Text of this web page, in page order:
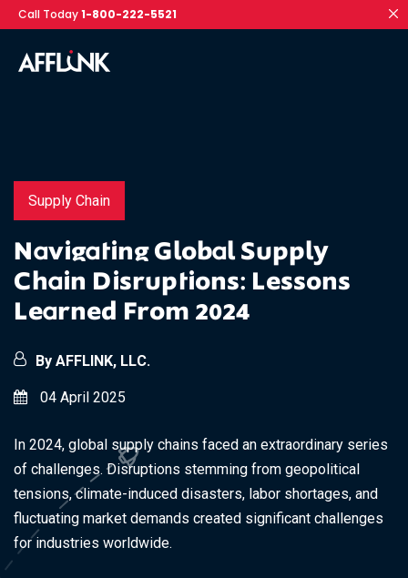
Call Today1-800-222-5521
Supply Chain
Navigating Global Supply
Chain Disruptions: Lessons
Learned From 2024
By AFFLINK, LLC.
04 April 2025
In 2024, global supply chains faced an extraordinary series
of challenges. Disruptions stemming from geopolitical
tensions, climate-induced disasters, labor shortages, and
fluctuating market demands created significant challenges
for industries worldwide.